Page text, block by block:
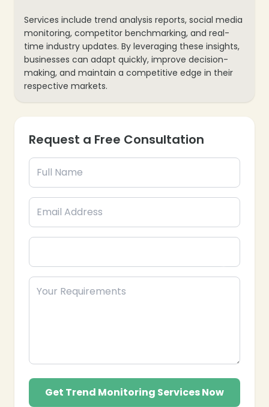
Services include trend analysis reports, social media
monitoring, competitor benchmarking, and real-
time industry updates. By leveraging these insights,
businesses can adapt quickly, improve decision-
making, and maintain a competitive edge in their
respective markets.
Request a Free Consultation
Get Trend Monitoring Services Now
❄